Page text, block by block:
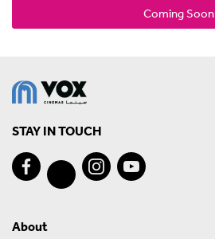
Coming Soon
STAY IN TOUCH
About